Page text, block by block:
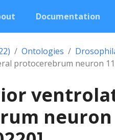
Documentation
Ontologies
protocerebrum neuron
neuron